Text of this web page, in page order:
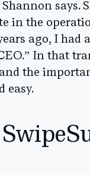
says.
in the
ago, I had
In that
the
easy.